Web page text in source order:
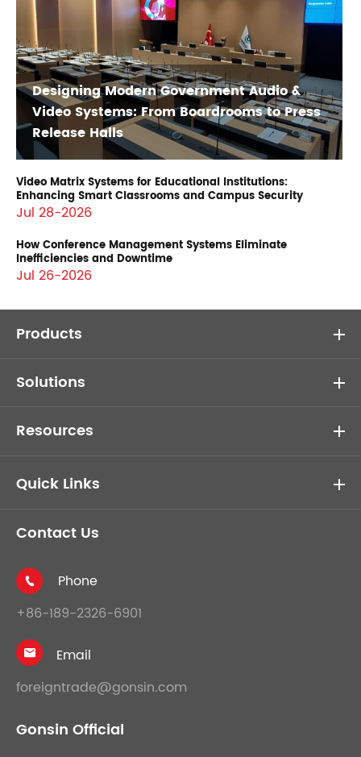
Designing Modern Government Audio &
Video Systems: From Boardrooms to Press
Release Halls
Video Matrix Systems for Educational Institutions:
Enhancing Smart Classrooms and Campus Security
Jul 28-2026
How Conference Management Systems Eliminate
Inefficiencies and Downtime
Jul 26-2026
Products
Solutions
Resources
Quick Links
Contact Us

Phone
+86-189-2326-6901

Email
foreigntrade@gonsin.com
Gonsin Official